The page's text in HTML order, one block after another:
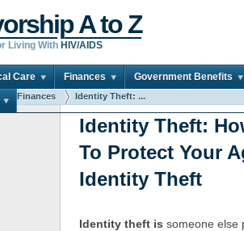
A to Z
Living With HIV/AIDS
Care Finances Government Benefits
Finances Identity Theft: ...
Identity Theft:
To Protect Your
Identity Theft
Identity theft is someone else